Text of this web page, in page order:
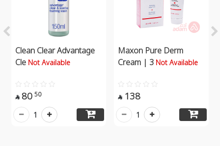
Clean Clear Advantage
Cle Not Available
 80 50
1
Maxon Pure Derm
Cream | 3 Not Available
 138
1